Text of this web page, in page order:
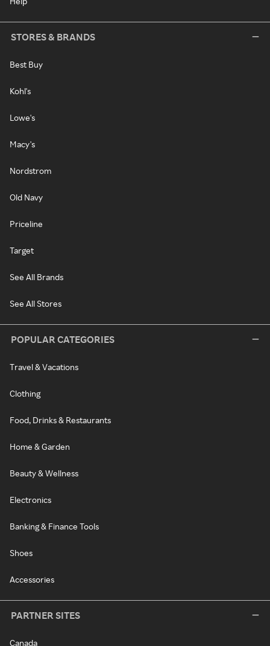
STORES & BRANDS
Best Buy
Kohl's
Lowe's
Macy's
Nordstrom
Old Navy
Priceline
Target
See All Brands
See All Stores
POPULAR CATEGORIES
Travel & Vacations
Clothing
Food, Drinks & Restaurants
Home & Garden
Beauty & Wellness
Electronics
Banking & Finance Tools
Shoes
Accessories
PARTNER SITES
Canada